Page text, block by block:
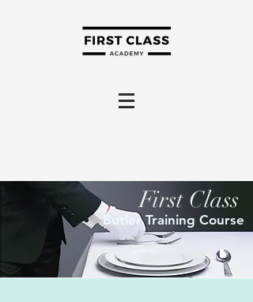
First Class
Butler Training Course